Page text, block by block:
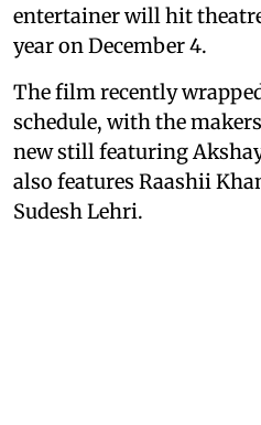
entertainer will hit
year on December 4.
The film recently
schedule, with the
new still featuring
also features Raashii
Sudesh Lehri.